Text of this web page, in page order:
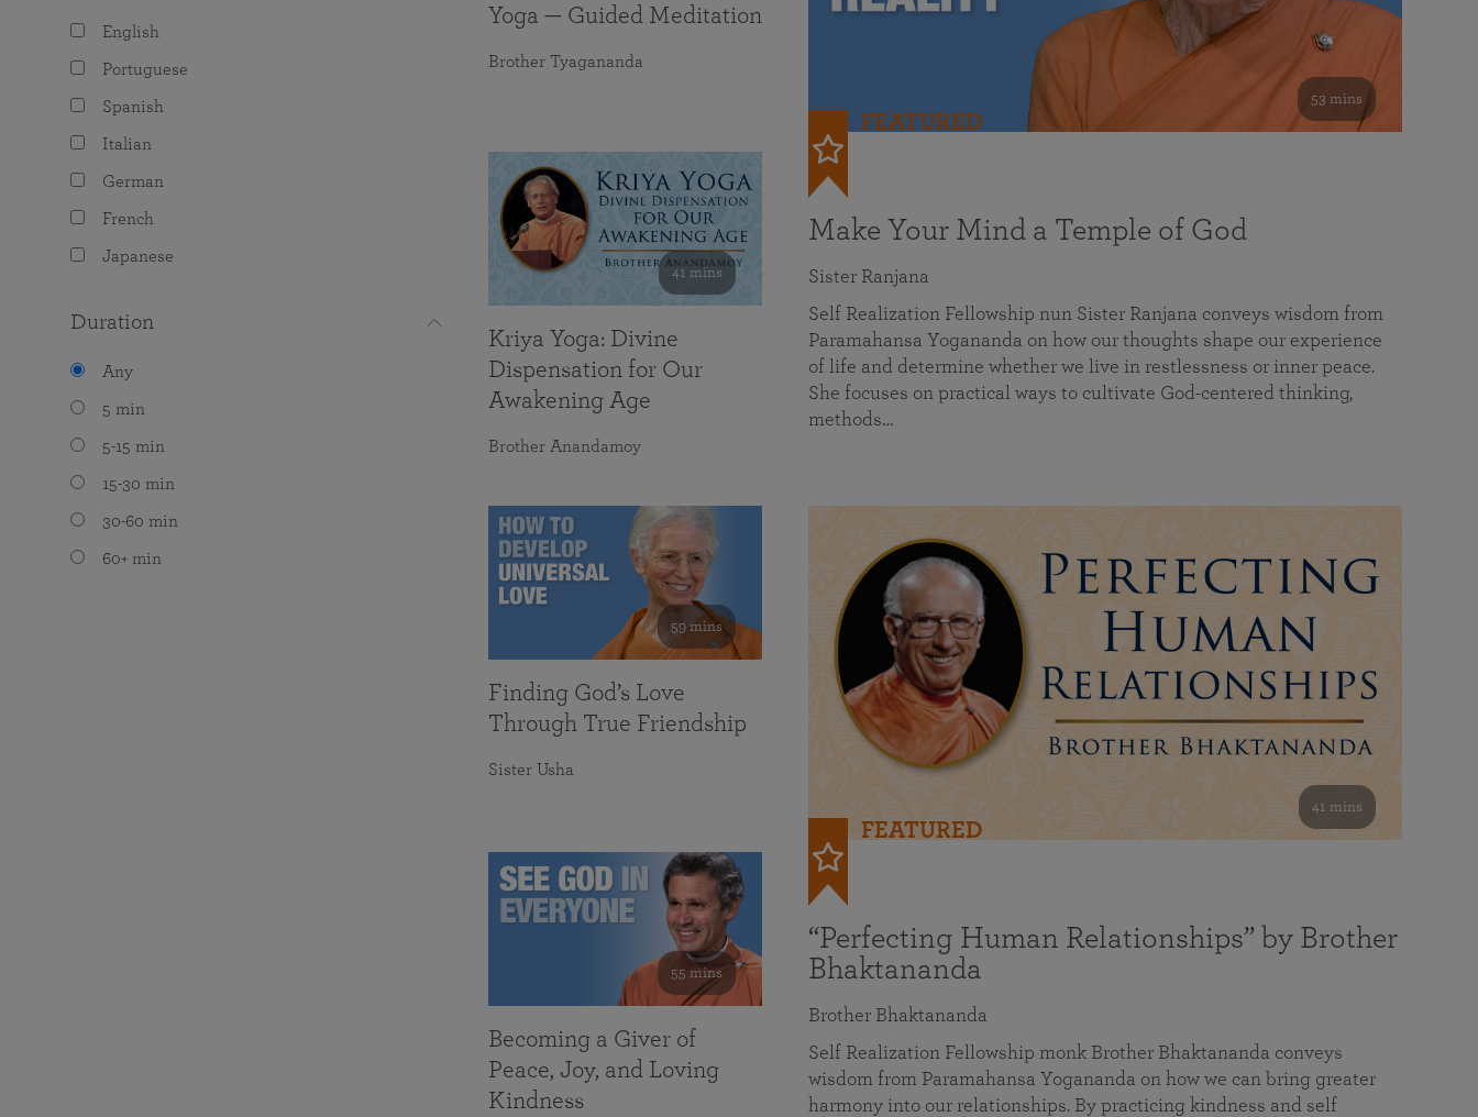
English
Portuguese
Spanish
Italian
German
French
Japanese
Duration
Any
5 min
5-15 min
15-30 min
30-60 min
60+ min
53 mins
FEATURED
Make Your Mind a Temple of God
Sister Ranjana
Self Realization Fellowship nun Sister Ranjana conveys wisdom from
Paramahansa Yogananda on how our thoughts shape our experience
of life and determine whether we live in restlessness or inner peace.
She focuses on practical ways to cultivate God-centered thinking,
methods…
41 mins
FEATURED
“Perfecting Human Relationships” by Brother
Bhaktananda
Brother Bhaktananda
Self Realization Fellowship monk Brother Bhaktananda conveys
wisdom from Paramahansa Yogananda on how we can bring greater
harmony into our relationships. By practicing kindness and self
Yoga — Guided Meditation
Brother Tyagananda
41 mins
Kriya Yoga: Divine
Dispensation for Our
Awakening Age
Brother Anandamoy
59 mins
Finding God’s Love
Through True Friendship
Sister Usha
55 mins
Becoming a Giver of
Peace, Joy, and Loving
Kindness